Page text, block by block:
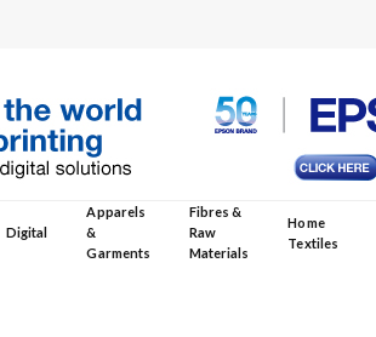
Digital
Apparels
&
Garments
Fibres &
Raw
Materials
Home
Textiles